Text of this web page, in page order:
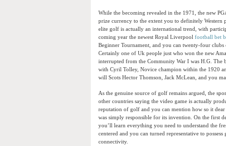
While the becoming revealed in the 1971, the new
prize currency to the extent you to definitely
elite golf is actually an international trend, with
coming year the newest Royal Liverpool football bet
Beginner Tournament, and you can twenty-four
Certainly one of Uk people just who won the new
interrupted from the Community War I was H.G. The
with Cyril Tolley, Novice champion within the 1920
will Scots Hector Thomson, Jack McLean, and you
As the genuine source of golf remains argued, the
other countries saying the video game is actually
reputation of golf and you can mention how so it
was simply responsible for its invention. On the first
you’ll learn everything you need to understand the
centered and you can turned representative to
connectivity.